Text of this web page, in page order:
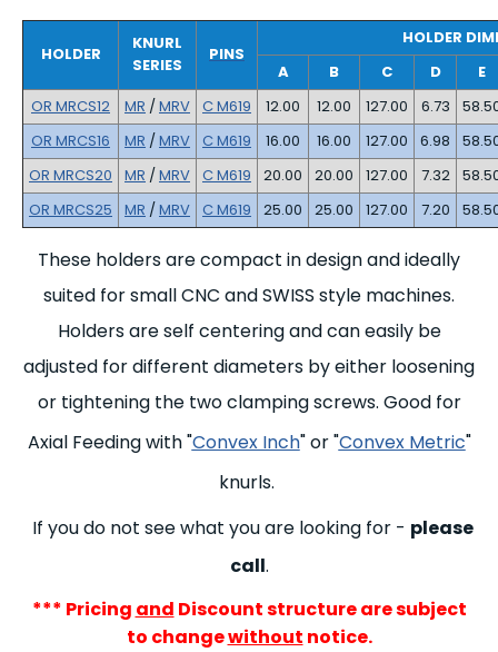
HOLDER
KNURL
SERIES
PINS
HOLDER
A
B C D
E
OR MRCS12
MR / MRV C M619 12.00 12.00 127.00 6.73
OR MRCS16
MR / MRV C M619 16.00 16.00 127.00 6.98
OR MRCS20
MR / MRV C M619 20.00 20.00 127.00 7.32
OR MRCS25
MR / MRV C M619 25.00 25.00 127.00 7.20
These holders are compact in design and ideally
suited for small CNC and SWISS style machines.
Holders are self centering and can easily be
adjusted for different diameters by either loosening
or tightening the two clamping screws. Good for
Axial Feeding with "Convex Inch" or "Convex Metric"
knurls.
If you do not see what you are looking for - please
call.
*** Pricing and Discount structure are subject
to changewithout notice.